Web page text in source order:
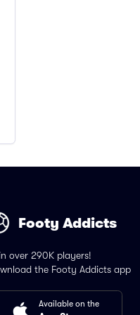
Footy Addicts
over 290K players!
the Footy Addicts app
Available on the